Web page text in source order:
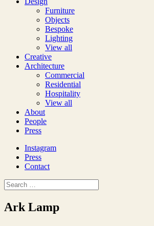
Furniture
Objects
Bespoke
Lighting
View all
Creative
Architecture
Commercial
Residential
Hospitality
View all
About
People
Press
Instagram
Press
Contact
Ark Lamp